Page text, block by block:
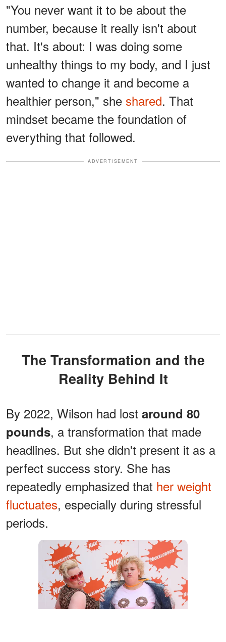
"You never want it to be about the
number, because it really isn't about
that. It's about: I was doing some
unhealthy things to my body, and I just
wanted to change it and become a
healthier person," she shared. That
mindset became the foundation of
everything that followed.
ADVERTISEMENT
The Transformation and the
Reality Behind It
By 2022, Wilson had lost around 80
pounds, a transformation that made
headlines. But she didn't present it as a
perfect success story. She has
repeatedly emphasized that her weight
fluctuates, especially during stressful
periods.